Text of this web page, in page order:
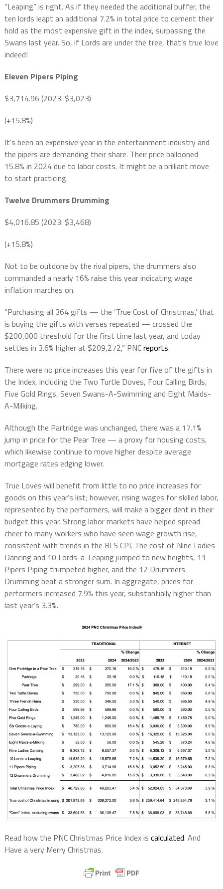
“Leaping” is right. As if they needed the additional buffer, the
ten lords leapt an additional 7.2% in total price to cement their
hold as the most expensive gift in the index, surpassing the
Swans last year. So, if Lords are under the tree, that’s true love
indeed!
Eleven Pipers Piping
$3,714.96 (2023: $3,023)
(+15.8%)
It’s been an expensive year in the entertainment industry and
the pipers are demanding their share. Their price ballooned
15.8% in 2024 due to labor costs. It might be a brilliant move
to start practicing.
Twelve Drummers Drumming
$4,016.85 (2023: $3,468)
(+15.8%)
Not to be outdone by the rival pipers, the drummers also
commanded a nearly 16% raise this year indicating wage
inflation marches on.
“Purchasing all 364 gifts — the ‘True Cost of Christmas,’ that
is buying the gifts with verses repeated — crossed the
$200,000 threshold for the first time last year, and today
settles in 3.6% higher at $209,272,” PNCreports.
There were no price increases this year for five of the gifts in
the Index, including the Two Turtle Doves, Four Calling Birds,
Five Gold Rings, Seven Swans-A-Swimming and Eight Maids-
A-Milking.
Although the Partridge was unchanged, there was a 17.1%
jump in price for the Pear Tree — a proxy for housing costs,
which likewise continue to move higher despite average
mortgage rates edging lower.
True Loves will benefit from little to no price increases for
goods on this year’s list; however, rising wages for skilled labor,
represented by the performers, will make a bigger dent in their
budget this year. Strong labor markets have helped spread
cheer to many workers who have seen wage growth rise,
consistent with trends in the BLS CPI. The cost of Nine Ladies
Dancing and 10 Lords-a-Leaping jumped to new heights, 11
Pipers Piping trumpeted higher, and the 12 Drummers
Drumming beat a stronger sum. In aggregate, prices for
performers increased 7.9% this year, substantially higher than
last year’s 3.3%.
Read how the PNC Christmas Price Index is calculated. And
Have a very Merry Christmas.